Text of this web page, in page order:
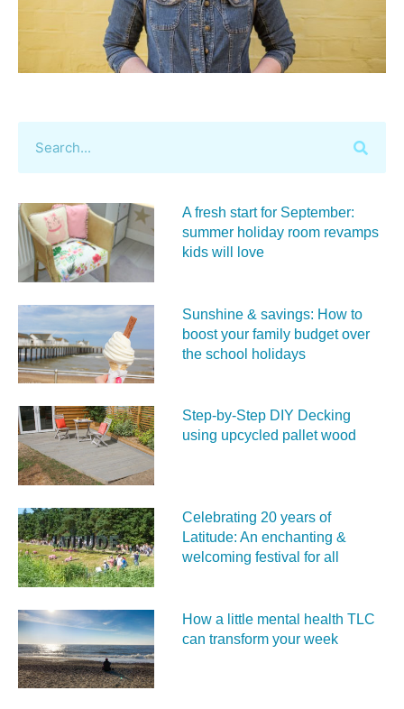
A fresh start for September:
summer holiday room revamps
kids will love
Sunshine & savings: How to
boost your family budget over
the school holidays
Step-by-Step DIY Decking
using upcycled pallet wood
Celebrating 20 years of
Latitude: An enchanting &
welcoming festival for all
How a little mental health TLC
can transform your week